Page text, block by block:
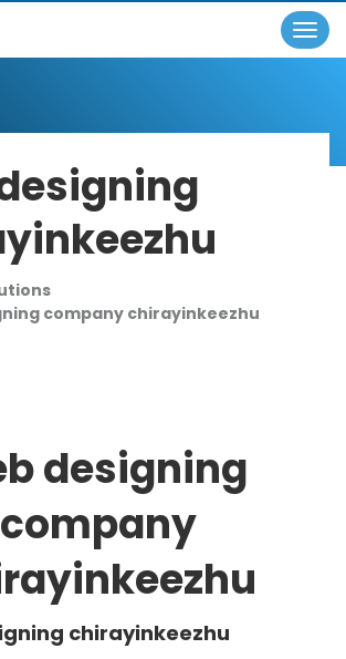
×
company chirayinkeezhu
designing
company
chirayinkeezhu